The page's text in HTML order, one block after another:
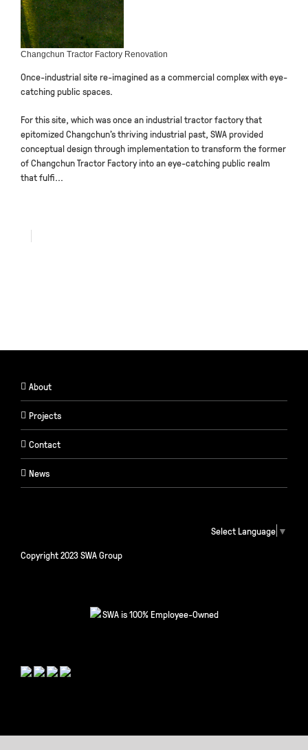
Changchun Tractor Factory Renovation
Once-industrial site re-imagined as a commercial complex with eye-
catching public spaces.
For this site, which was once an industrial tractor factory that
epitomized Changchun’s thriving industrial past, SWA provided
conceptual design through implementation to transform the former
of Changchun Tractor Factory into an eye-catching public realm
that fulfi...
About
Projects
Contact
News
Select Language ▼
Copyright 2023 SWA Group
SWA is 100% Employee-Owned